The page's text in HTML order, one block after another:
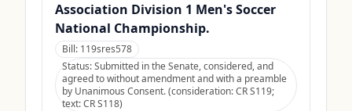
Association Division 1 Men's Soccer
National Championship.
Bill: 119sres578
Status:Submitted in the Senate, considered, and
agreed to without amendment and with a preamble
by Unanimous Consent. (consideration: CR S119;
text: CR S118)